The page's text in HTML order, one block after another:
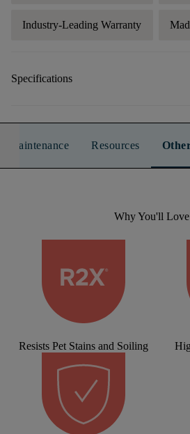
Industry-Leading Warranty
Specifications
Maintenance Resources
Why You'll
Resists Pet Stains and Soiling